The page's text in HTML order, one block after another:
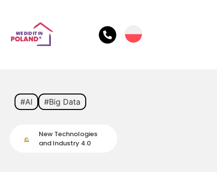
#AI #Big Data
New Technologies
and Industry 4.0